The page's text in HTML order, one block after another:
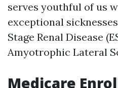
serves youthful of us
exceptional
Stage Renal Disease
Amyotrophic Lateral
Medicare